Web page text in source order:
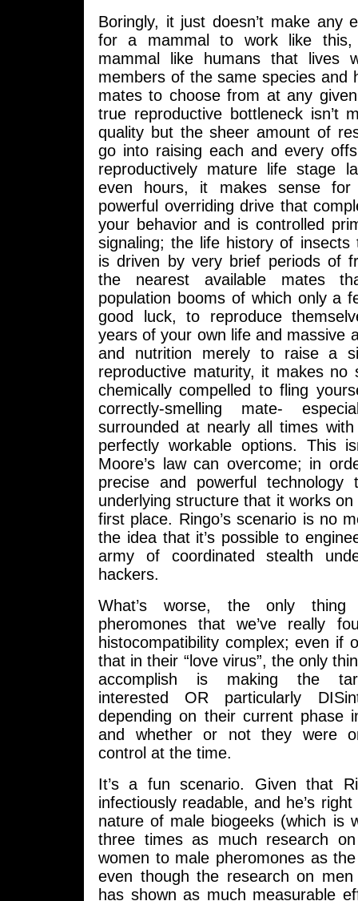
Boringly, it just doesn’t make any
for a mammal to work like this,
mammal like humans that lives
members of the same species and
mates to choose from at any
true reproductive bottleneck isn’t
quality but the sheer amount of
go into raising each and every
reproductively mature life stage
even hours, it makes sense
powerful overriding drive that
your behavior and is controlled
signaling; the life history of insects
is driven by very brief periods of
the nearest available mates
population booms of which only a
good luck, to reproduce
years of your own life and massive
and nutrition merely to raise a
reproductive maturity, it makes
chemically compelled to fling
correctly-smelling mate-
surrounded at nearly all times
perfectly workable options. This
Moore’s law can overcome; in
precise and powerful
underlying structure that it works
first place. Ringo’s scenario is no
the idea that it’s possible to
army of coordinated stealth
hackers.
What’s worse, the only thing
pheromones that we’ve really
histocompatibility complex; even if
that in their “love virus”, the only
accomplish is making the
interested OR particularly
depending on their current phase
and whether or not they were
control at the time.
It’s a fun scenario. Given that
infectiously readable, and he’s
nature of male biogeeks (which is
three times as much research
women to male pheromones as
even though the research on men
has shown as much measurable